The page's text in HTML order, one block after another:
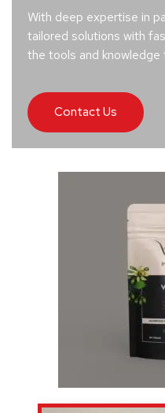
With deep expertise in
tailored solutions with
the tools and
Contact Us